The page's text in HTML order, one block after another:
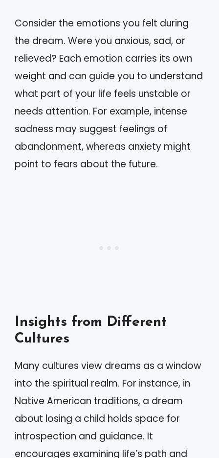
Consider the emotions you felt during
the dream. Were you anxious, sad, or
relieved? Each emotion carries its own
weight and can guide you to understand
what part of your life feels unstable or
needs attention. For example, intense
sadness may suggest feelings of
abandonment, whereas anxiety might
point to fears about the future.
Insights from Different
Cultures
Many cultures view dreams as a window
into the spiritual realm. For instance, in
Native American traditions, a dream
about losing a child holds space for
introspection and guidance. It
encourages examining life’s path and